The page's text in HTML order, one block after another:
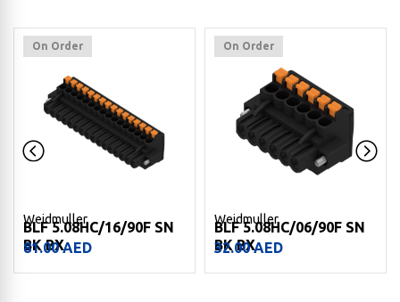
On Order
Weidmuller
BLF 5.08HC/16/90F SN
BK BX
81.00AED
On Order
Weidmuller
BLF 5.08HC/06/90F SN
BK BX
32.00AED